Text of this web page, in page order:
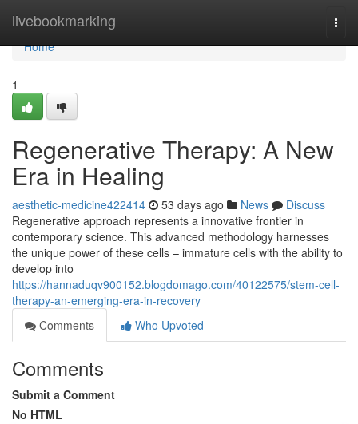
livebookmarking
Home
Home
1
Regenerative Therapy: A New
Era in Healing
aesthetic-medicine422414 53 days ago News
Discuss
Regenerative approach represents a innovative frontier in
contemporary science. This advanced methodology harnesses
the unique power of these cells – immature cells with the ability to
develop into
https://hannaduqv900152.blogdomago.com/40122575/stem-cell-
therapy-an-emerging-era-in-recovery
Comments
Who Upvoted
Comments
Submit a Comment
No HTML